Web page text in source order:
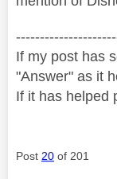
If my post has
"Answer" as it
If it has helped
Post 20 of 201